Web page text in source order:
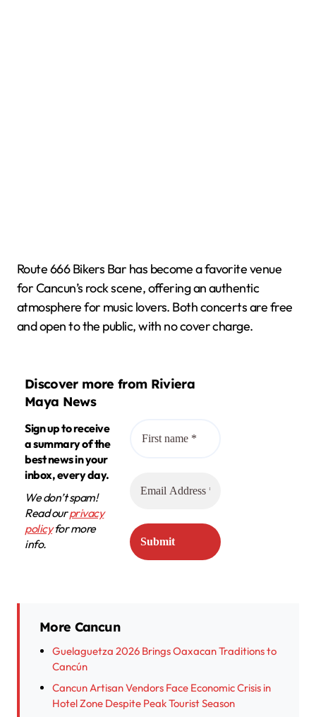
Route 666 Bikers Bar has become a favorite venue
for Cancun’s rock scene, offering an authentic
atmosphere for music lovers. Both concerts are free
and open to the public, with no cover charge.
Discover more from Riviera
Maya News
Sign up to receive
a summary of the
best news in your
inbox, every day.
We don’t spam!
Read ourprivacy
policyfor more
info.
More Cancun
Guelaguetza 2026 Brings Oaxacan Traditions to
Cancún
Cancun Artisan Vendors Face Economic Crisis in
Hotel Zone Despite Peak Tourist Season